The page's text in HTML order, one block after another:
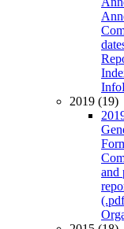
Info
2019 (19)
and